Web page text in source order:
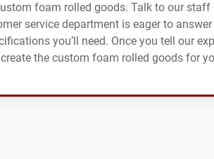
foam rolled goods. Talk to our
service department is eager to
you’ll need. Once you tell our
the custom foam rolled goods for